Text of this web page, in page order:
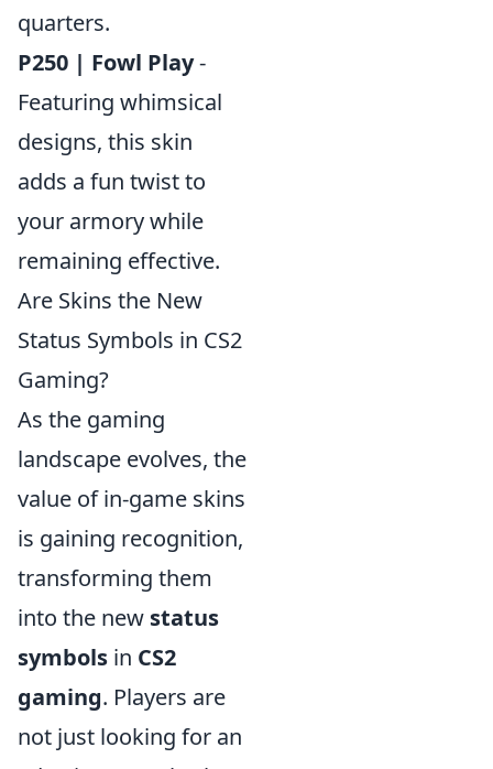
quarters.
P250 | Fowl Play-
Featuring whimsical
designs, this skin
adds a fun twist to
your armory while
remaining effective.
Are Skins the New
Status Symbols in CS2
Gaming?
As the gaming
landscape evolves, the
value of in-game skins
is gaining recognition,
transforming them
into the new status
symbols in CS2
gaming. Players are
not just looking for an